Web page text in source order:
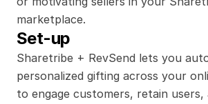
Sharetribe + RevSend lets you
personalized gifting across your
to engage customers, retain users,
marketplace.
Set-up